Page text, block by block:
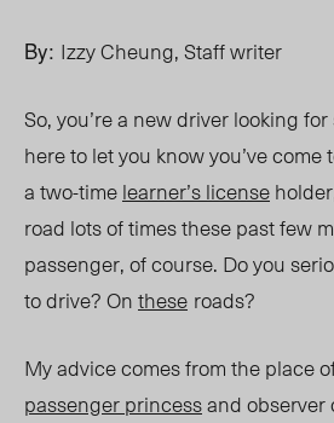
By: Izzy Cheung, Staff writer
So, you’re a new driver looking for
here to let you know you’ve
a two-timelearner’s license
road lots of times these past few
passenger, of course. Do you
to drive? Onthese roads?
My advice comes from the place
passenger princessand observer